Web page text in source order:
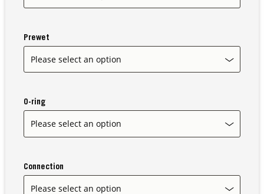
Prewet
O-ring
Connection